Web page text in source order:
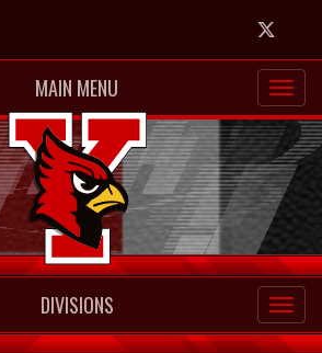
Twitter
MAIN MENU
DIVISIONS